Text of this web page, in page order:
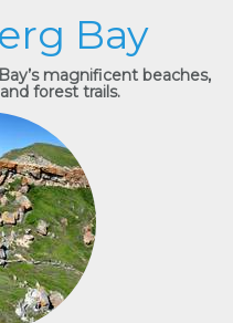
Bay
magnificent beaches,
forest trails.